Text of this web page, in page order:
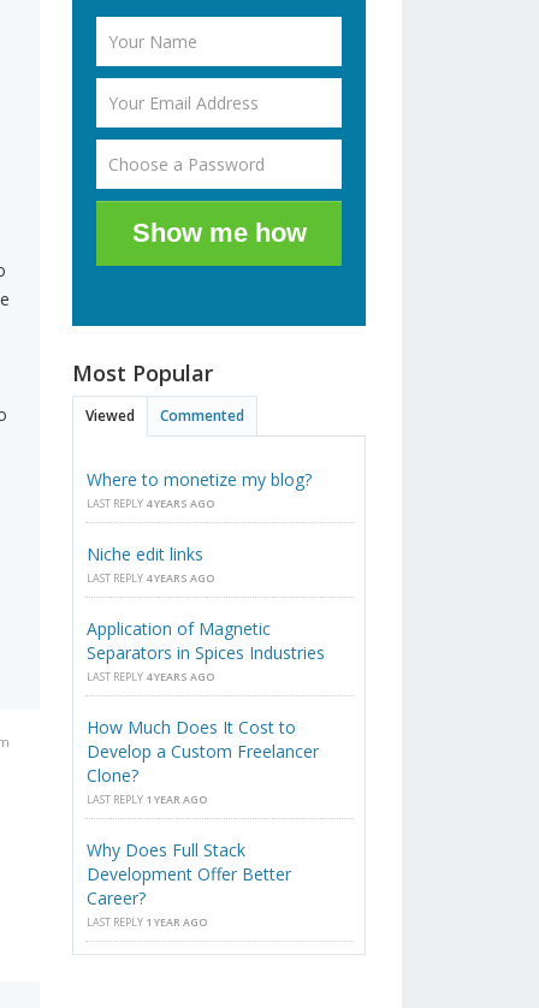
Show me how
Most Popular
Viewed Commented
Where to monetize my blog?
LAST REPLY 4 YEARS AGO
Niche edit links
LAST REPLY 4 YEARS AGO
Application of Magnetic
Separators in Spices Industries
LAST REPLY 4 YEARS AGO
How Much Does It Cost to
Develop a Custom Freelancer
Clone?
LAST REPLY 1 YEAR AGO
Why Does Full Stack
Development Offer Better
Career?
LAST REPLY 1 YEAR AGO